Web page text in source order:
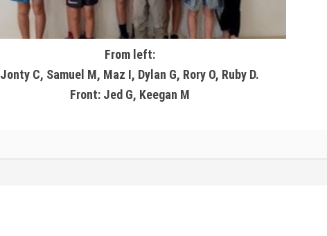
From left:
Jonty C, Samuel M, Maz I, Dylan G, Rory O, Ruby D.
Front: Jed G, Keegan M